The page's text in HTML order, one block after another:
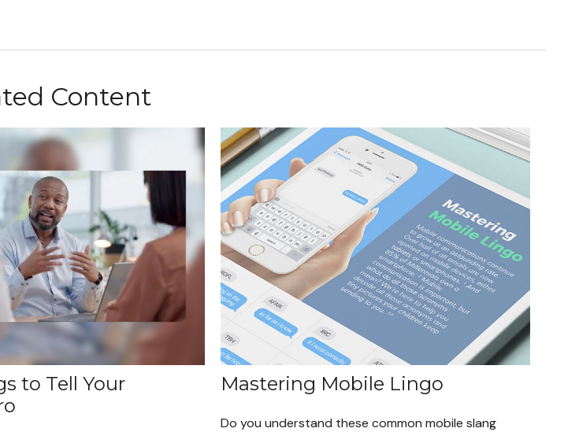
Content
to Tell Your
Mastering Mobile Lingo
Do you understand these common mobile slang